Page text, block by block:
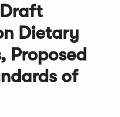
Draft
Dietary
Proposed
of